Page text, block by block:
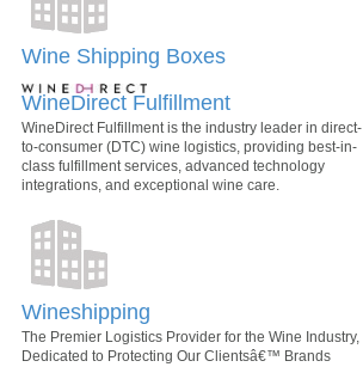
Wine Shipping Boxes
WineDirect Fulfillment
WineDirect Fulfillment is the industry leader in direct-
to-consumer (DTC) wine logistics, providing best-in-
class fulfillment services, advanced technology
integrations, and exceptional wine care.
Wineshipping
The Premier Logistics Provider for the Wine Industry,
Dedicated to Protecting Our Clientsâ€™ Brands